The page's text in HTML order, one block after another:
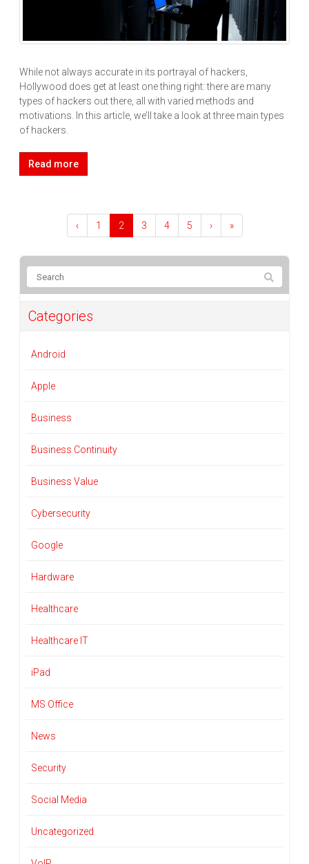
While not always accurate in its portrayal of hackers,
Hollywood does get at least one thing right: there are many
types of hackers out there, all with varied methods and
motivations. In this article, we’ll take a look at three main types
of hackers.
Read more
‹ 1 2 3 4 5 › »
Categories
Android
Apple
Business
Business Continuity
Business Value
Cybersecurity
Google
Hardware
Healthcare
Healthcare IT
iPad
MS Office
News
Security
Social Media
Uncategorized